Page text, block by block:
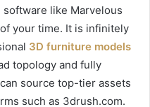
like Marvelous
your time. It is infinitely
3D furniture models
topology and fully
source top-tier assets
such as 3drush.com.